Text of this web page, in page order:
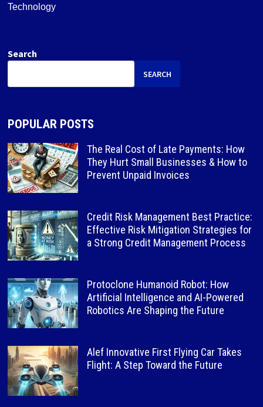
Technology
Search
SEARCH
POPULAR POSTS
The Real Cost of Late Payments: How
They Hurt Small Businesses & How to
Prevent Unpaid Invoices
Credit Risk Management Best Practice:
Effective Risk Mitigation Strategies for
a Strong Credit Management Process
Protoclone Humanoid Robot: How
Artificial Intelligence and AI-Powered
Robotics Are Shaping the Future
Alef Innovative First Flying Car Takes
Flight: A Step Toward the Future